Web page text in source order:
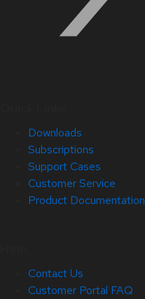
Downloads
Subscriptions
Support Cases
Customer Service
Product Documentation
Contact Us
Customer Portal FAQ